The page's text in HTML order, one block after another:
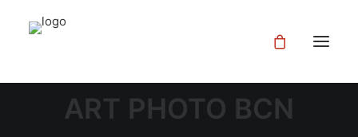
ART PHOTO BCN